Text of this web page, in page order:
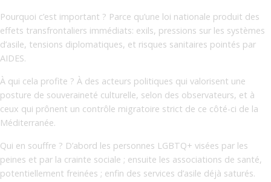
Pourquoi c’est important ? Parce qu’une loi nationale produit des
effets transfrontaliers immédiats: exils, pressions sur les systèmes
d’asile, tensions diplomatiques, et risques sanitaires pointés par
AIDES.
À qui cela profite ? À des acteurs politiques qui valorisent une
posture de souveraineté culturelle, selon des observateurs, et à
ceux qui prônent un contrôle migratoire strict de ce côté-ci de la
Méditerranée.
Qui en souffre ? D’abord les personnes LGBTQ+ visées par les
peines et par la crainte sociale ; ensuite les associations de santé,
potentiellement freinées ; enfin des services d’asile déjà saturés.